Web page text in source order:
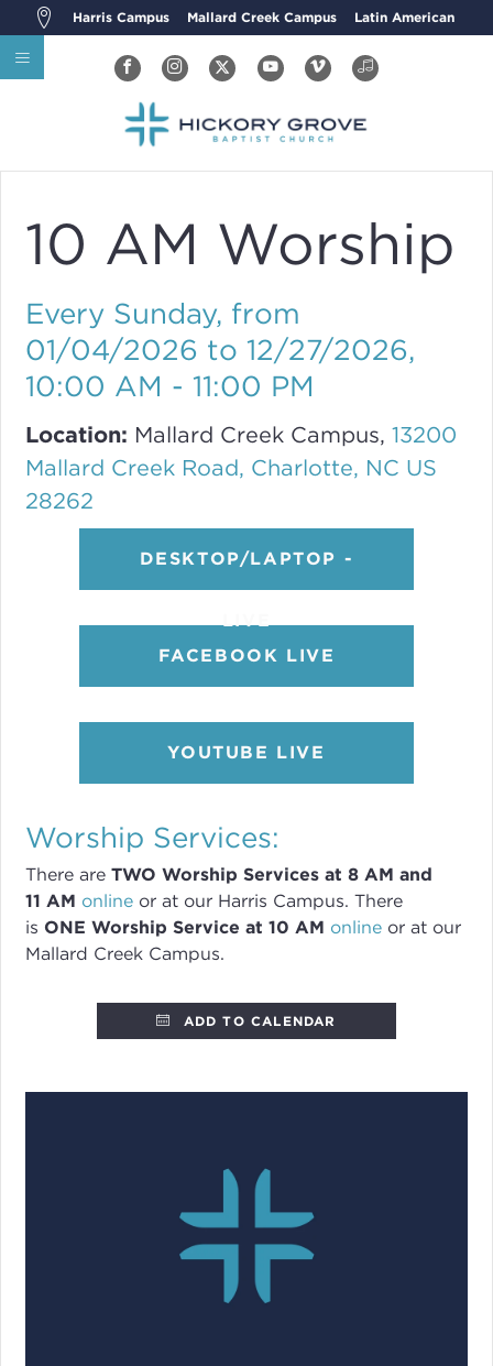
Harris Campus Mallard Creek Campus Latin American
10 AM Worship
Every Sunday, from
01/04/2026 to 12/27/2026,
10:00 AM - 11:00 PM
Location: Mallard Creek Campus,13200
Mallard Creek Road, Charlotte, NC US
28262
DESKTOP/LAPTOP -
FACEBOOK LIVE
YOUTUBE LIVE
Worship Services:
There are TWOWorship Services at 8AM and
11 AM online orat our Harris Campus. There
is ONE Worship Service at 10 AM online orat our
Mallard Creek Campus.
ADD TO CALENDAR